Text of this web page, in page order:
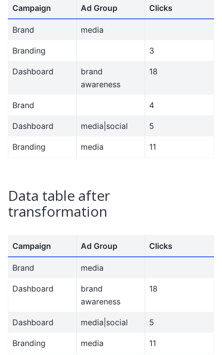
Campaign Ad Group Clicks
Brand media
Branding 3
Dashboard
brand
awareness
18
Brand 4
Dashboard media|social 5
Branding media 11
Data table after
transformation
Campaign Ad Group Clicks
Brand media
Dashboard
brand
awareness
18
Dashboard media|social 5
Branding media 11